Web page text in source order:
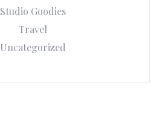
Studio Goodies
Travel
Uncategorized